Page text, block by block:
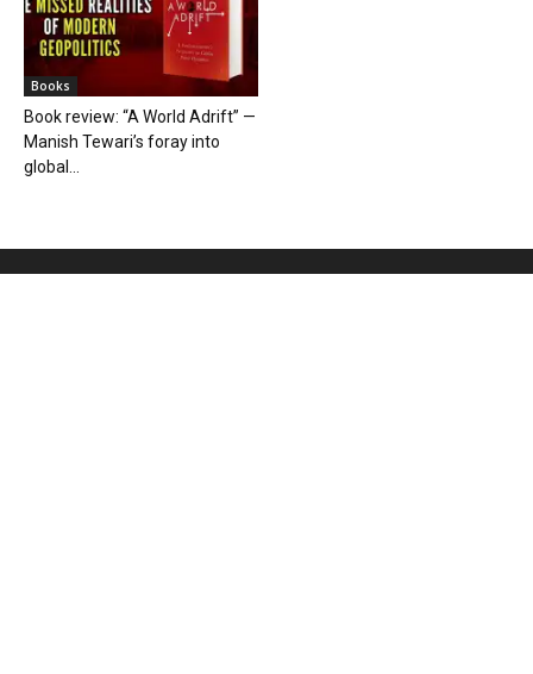
Books
Book review: “A World Adrift” —
Manish Tewari’s foray into
global...